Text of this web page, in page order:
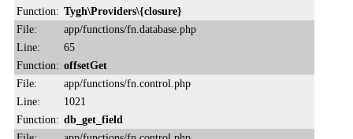
Function: Tygh\Providers\{closure}
File:
app/functions/fn.database.php
Line:
65
Function: offsetGet
File:
app/functions/fn.control.php
Line:
1021
Function: db_get_field